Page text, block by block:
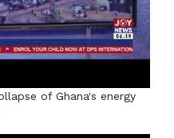
of Ghana's energy